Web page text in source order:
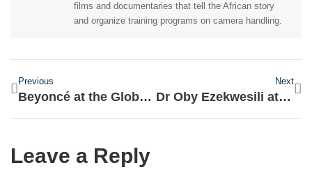
films and documentaries that tell the African story
and organize training programs on camera handling.
Previous
Beyoncé at the Global Citizen Festival
Next
Dr Oby Ezekwesili at Chatham House
Leave a Reply